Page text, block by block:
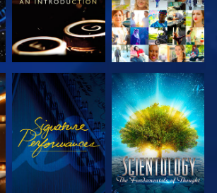
WATCH
EXPLORE THE
SERIES